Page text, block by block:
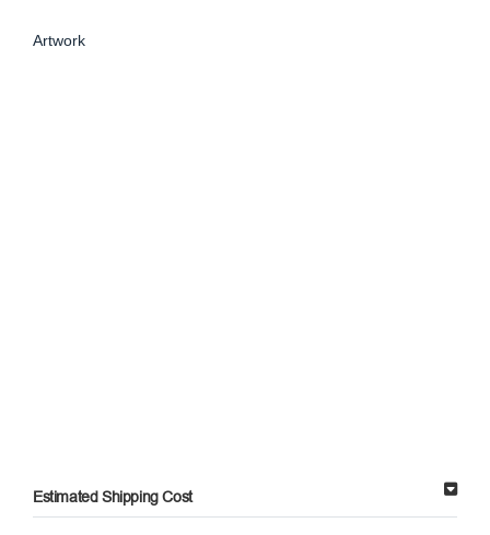
Artwork
Estimated Shipping Cost